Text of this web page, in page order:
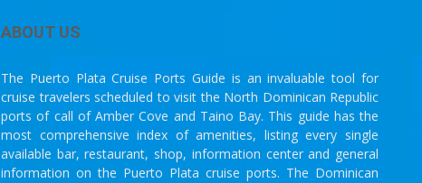
ABOUT US
The Puerto Plata Cruise Ports Guide is an invaluable tool for
cruise travelers scheduled to visit the North Dominican Republic
ports of call of Amber Cove and Taino Bay. This guide has the
most comprehensive index of amenities, listing every single
available bar, restaurant, shop, information center and general
information on the Puerto Plata cruise ports. The Dominican